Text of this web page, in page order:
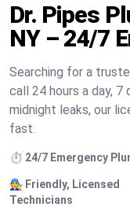
Dr. Pipes
NY – 24/7
Searching for a
call 24 hours a day,
midnight leaks, our
fast.
⏱️ 24/7 Emergency
🧑‍🔧 Friendly, Licensed
Technicians